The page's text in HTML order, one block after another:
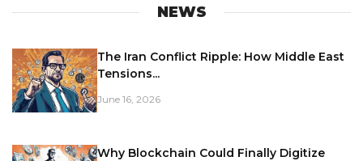
NEWS
The Iran Conflict Ripple: How Middle East
Tensions...
June 16, 2026
Why Blockchain Could Finally Digitize